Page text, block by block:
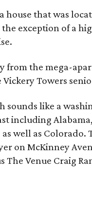
house that was
exception of a
from the mega-
Towers
sounds like a
including
well as Colorado.
on McKinney
The Venue Craig